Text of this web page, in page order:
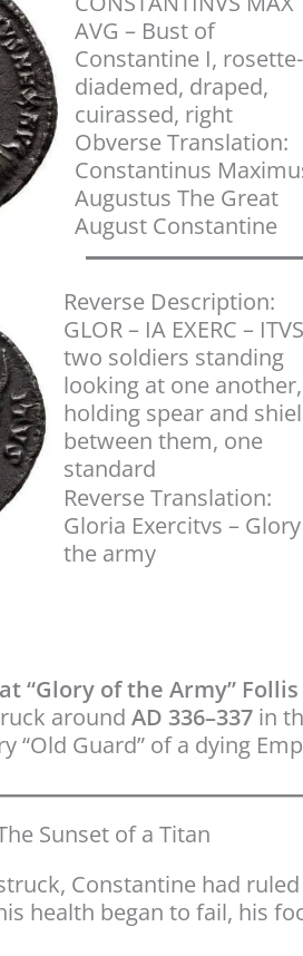
AVG – Bust of
Constantine I, rosette-
diademed, draped,
cuirassed, right
Obverse Translation:
Constantinus
Augustus The Great
August Constantine
Reverse Description:
GLOR – IA EXERC –
two soldiers standing
looking at one another,
holding spear and
between them, one
standard
Reverse Translation:
Gloria Exercitvs –
the army
“Glory of the Army” Follis
around AD 336–337 in
“Old Guard” of a dying
Sunset of a Titan
Constantine had
health began to fail, his